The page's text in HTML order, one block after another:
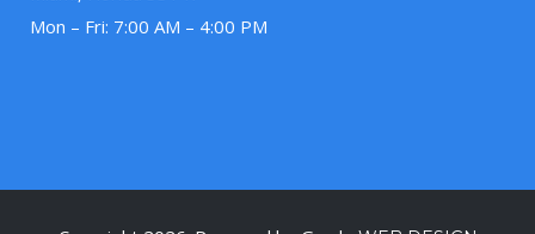
Mon – Fri: 7:00 AM – 4:00 PM